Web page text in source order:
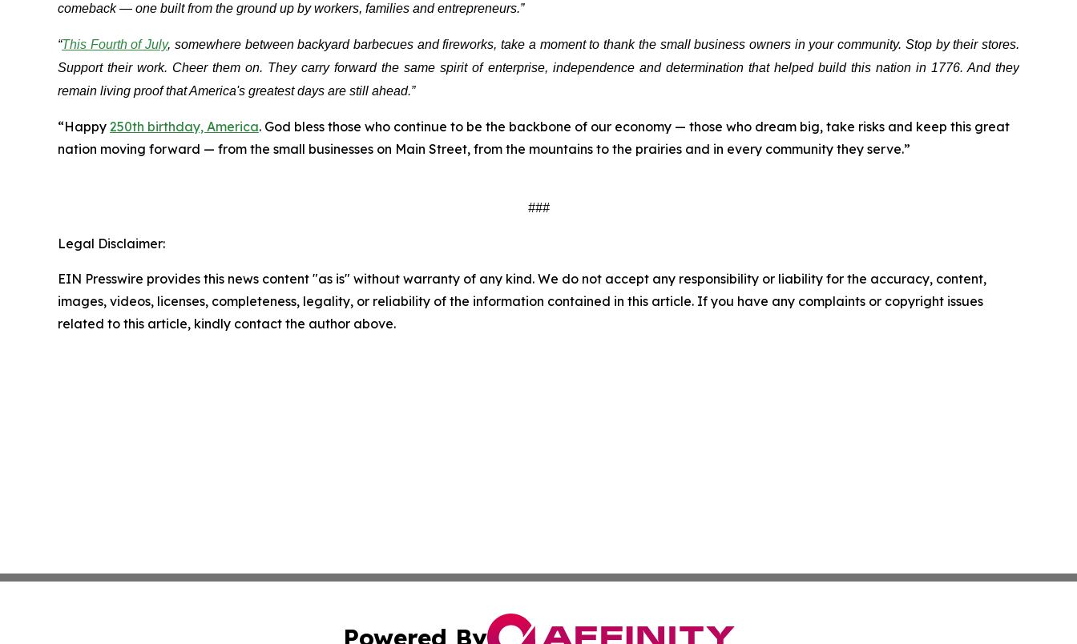
comeback — one built from the ground up by workers, families and entrepreneurs.”
“This Fourth of July, somewhere between backyard barbecues and fireworks, take a moment to thank the small business owners in your community. Stop by their stores.
Support their work. Cheer them on. They carry forward the same spirit of enterprise, independence and determination that helped build this nation in 1776. And they
remain living proof that America's greatest days are still ahead.”
“Happy 250th birthday, America. God bless those who continue to be the backbone of our economy — those who dream big, take risks and keep this great
nation moving forward — from the small businesses on Main Street, from the mountains to the prairies and in every community they serve.”
###
Legal Disclaimer:
EIN Presswire provides this news content "as is" without warranty of any kind. We do not accept any responsibility or liability for the accuracy, content,
images, videos, licenses, completeness, legality, or reliability of the information contained in this article. If you have any complaints or copyright issues
related to this article, kindly contact the author above.
Powered By